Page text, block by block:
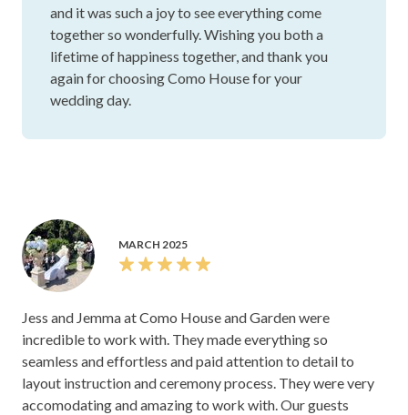
and it was such a joy to see everything come
together so wonderfully. Wishing you both a
lifetime of happiness together, and thank you
again for choosing Como House for your
wedding day.
MARCH 2025
Jess and Jemma at Como House and Garden were
incredible to work with. They made everything so
seamless and effortless and paid attention to detail to
layout instruction and ceremony process. They were very
accomodating and amazing to work with. Our guests